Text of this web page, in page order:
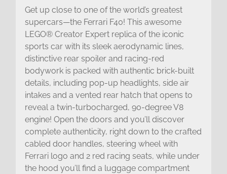
Get up close to one of the world’s greatest
supercars—the Ferrari F40! This awesome
LEGO® Creator Expert replica of the iconic
sports car with its sleek aerodynamic lines,
distinctive rear spoiler and racing-red
bodywork is packed with authentic brick-built
details, including pop-up headlights, side air
intakes and a vented rear hatch that opens to
reveal a twin-turbocharged, 90-degree V8
engine! Open the doors and you’ll discover
complete authenticity, right down to the crafted
cabled door handles, steering wheel with
Ferrari logo and 2 red racing seats, while under
the hood you’ll find a luggage compartment